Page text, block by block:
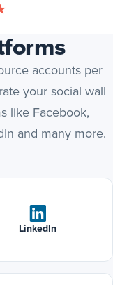
in new tab)
accounts per
your social wall
like Facebook,
and many more.
LinkedIn